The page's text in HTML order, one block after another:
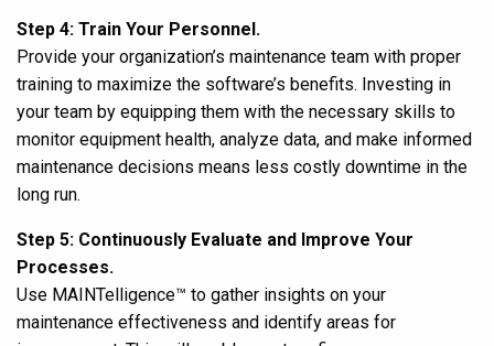
Step 4: Train Your Personnel.
Provide your organization’s maintenance team with proper
training to maximize the software’s benefits. Investing in
your team by equipping them with the necessary skills to
monitor equipment health, analyze data, and make informed
maintenance decisions means less costly downtime in the
long run.
Step 5: Continuously Evaluate and Improve Your
Processes.
Use MAINTelligence™ to gather insights on your
maintenance effectiveness and identify areas for